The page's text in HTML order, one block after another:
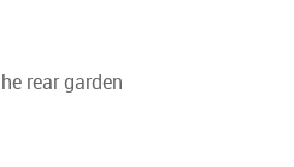
rear garden